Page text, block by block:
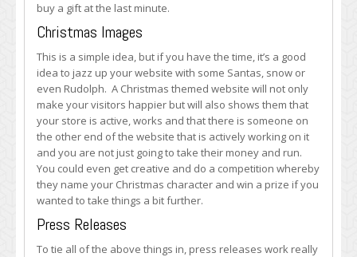
buy a gift at the last minute.
Christmas Images
This is a simple idea, but if you have the time, it’s a good
idea to jazz up your website with some Santas, snow or
even Rudolph. A Christmas themed website will not only
make your visitors happier but will also shows them that
your store is active, works and that there is someone on
the other end of the website that is actively working on it
and you are not just going to take their money and run.
You could even get creative and do a competition whereby
they name your Christmas character and win a prize if you
wanted to take things a bit further.
Press Releases
To tie all of the above things in, press releases work really